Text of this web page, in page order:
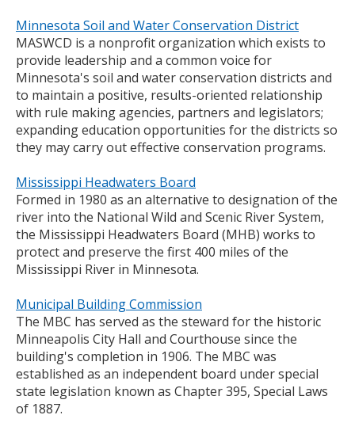
Minnesota Soil and Water Conservation District
MASWCD is a nonprofit organization which exists to
provide leadership and a common voice for
Minnesota's soil and water conservation districts and
to maintain a positive, results-oriented relationship
with rule making agencies, partners and legislators;
expanding education opportunities for the districts so
they may carry out effective conservation programs.
Mississippi Headwaters Board
Formed in 1980 as an alternative to designation of the
river into the National Wild and Scenic River System,
the Mississippi Headwaters Board (MHB) works to
protect and preserve the first 400 miles of the
Mississippi River in Minnesota.
Municipal Building Commission
The MBC has served as the steward for the historic
Minneapolis City Hall and Courthouse since the
building's completion in 1906. The MBC was
established as an independent board under special
state legislation known as Chapter 395, Special Laws
of 1887.